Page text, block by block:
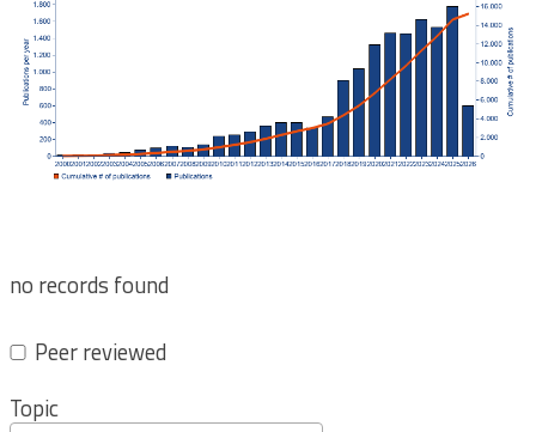
no records found
Peer reviewed
Topic